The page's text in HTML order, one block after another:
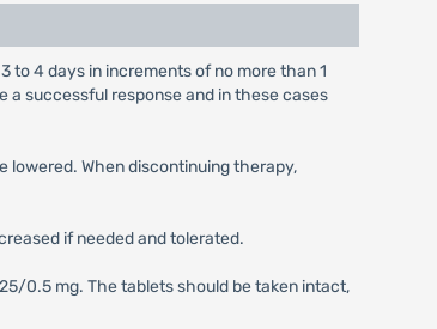
to 4 days in increments of no more than 1
a successful response and in these cases
lowered. When discontinuing therapy,
if needed and tolerated.
0.5 mg. The tablets should be taken intact,